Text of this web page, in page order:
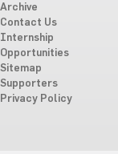
Archive
Contact Us
Internship
Opportunities
Sitemap
Supporters
Privacy Policy